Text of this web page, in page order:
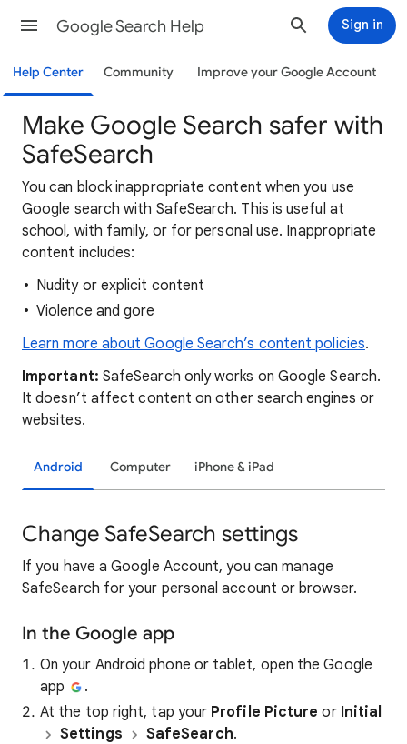
Google Search Help Sign in
Help Center Community Improve your Google Account
Make Google Search safer with
SafeSearch
You can block inappropriate content when you use
Google search with SafeSearch. This is useful at
school, with family, or for personal use. Inappropriate
content includes:
Nudity or explicit content
Violence and gore
Learn more about Google Search’s content policies.
Important: SafeSearch only works on Google Search.
It doesn’t affect content on other search engines or
websites.
Android Computer iPhone & iPad
Change SafeSearch settings
If you have a Google Account, you can manage
SafeSearch for your personal account or browser.
In the Google app
On your Android phone or tablet, open the Google
app
.
At the top right, tap your Profile Picture or Initial
Settings
SafeSearch.